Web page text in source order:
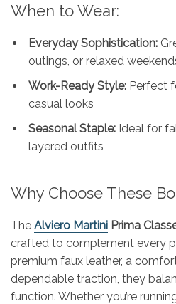
When to Wear:
Everyday Sophistication:
outings, or relaxed
Work-Ready Style: Perfect
casual looks
Seasonal Staple: Ideal for
layered outfits
Why Choose These
The Alviero Martini Prima
crafted to complement every
premium faux leather, a
dependable traction, they
function. Whether you’re